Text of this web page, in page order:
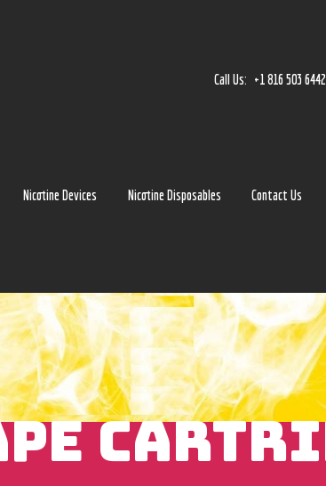
Call Us: +1 816 503 6442
Nicotine Devices Nicotine Disposables Contact Us